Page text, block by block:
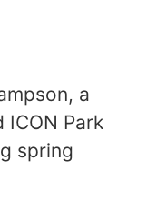
a
Park
spring